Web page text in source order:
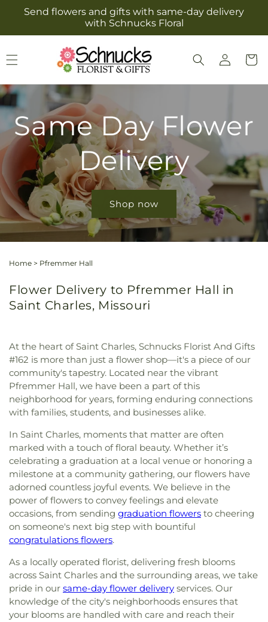
Skip to
content
Send flowers and gifts with same-day delivery
with Schnucks Floral
Log
in
Cart
Same Day Flower
Delivery
Shop now
Home > Pfremmer Hall
Flower Delivery to Pfremmer Hall in
Saint Charles, Missouri
At the heart of Saint Charles, Schnucks Florist And Gifts
#162 is more than just a flower shop—it's a piece of our
community's tapestry. Located near the vibrant
Pfremmer Hall, we have been a part of this
neighborhood for years, forming enduring connections
with families, students, and businesses alike.
In Saint Charles, moments that matter are often
marked with a touch of floral beauty. Whether it’s
celebrating a graduation at a local venue or honoring a
milestone at a community gathering, our flowers have
adorned countless joyful events. We believe in the
power of flowers to convey feelings and elevate
occasions, from sending graduation flowers to cheering
on someone's next big step with bountiful
congratulations flowers.
As a locally operated florist, delivering fresh blooms
across Saint Charles and the surrounding areas, we take
pride in our same-day flower delivery services. Our
knowledge of the city's neighborhoods ensures that
your blooms are handled with care and reach their